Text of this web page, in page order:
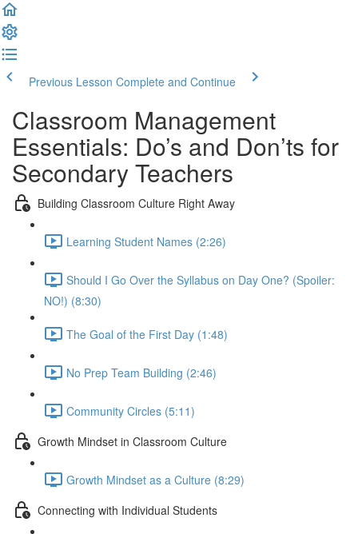
Previous Lesson Complete and Continue
Classroom Management
Essentials: Do’s and Don’ts for
Secondary Teachers
Building Classroom Culture Right Away
Learning Student Names (2:26)
Should I Go Over the Syllabus on Day One? (Spoiler:
NO!) (8:30)
The Goal of the First Day (1:48)
No Prep Team Building (2:46)
Community Circles (5:11)
Growth Mindset in Classroom Culture
Growth Mindset as a Culture (8:29)
Connecting with Individual Students